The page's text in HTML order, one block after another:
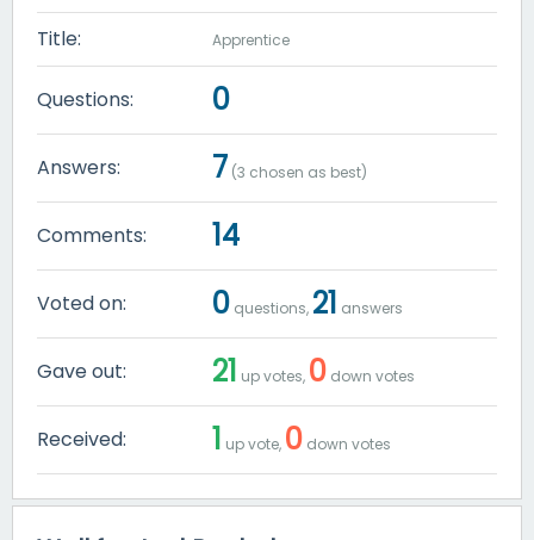
Title: Apprentice
Questions: 0
Answers: 7 (3 chosen as best)
Comments: 14
Voted on: 0 questions, 21 answers
Gave out: 21 up votes, 0 down votes
Received: 1 up vote, 0 down votes